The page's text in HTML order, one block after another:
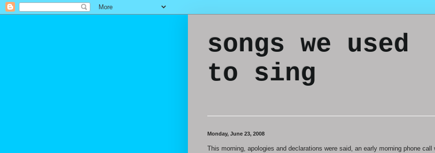
songs we used
to sing
Monday, June 23, 2008
This morning, apologies and declarations were said, an early morning phone call